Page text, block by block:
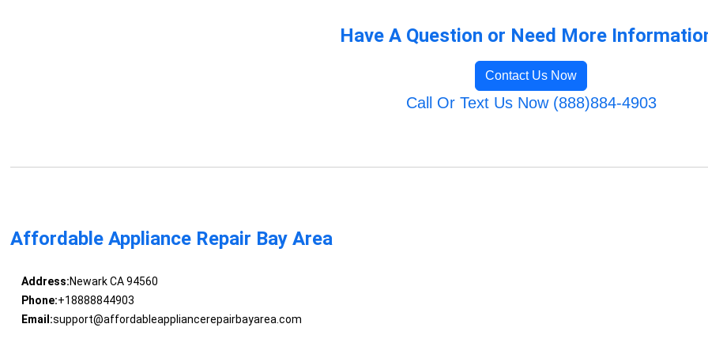
Have A Question or Need More
Contact Us Now
Call Or Text Us Now (888)884-4903
Affordable Appliance Repair Bay Area
Address:Newark CA 94560
Phone:+18888844903
Email:support@affordableappliancerepairbayarea.com